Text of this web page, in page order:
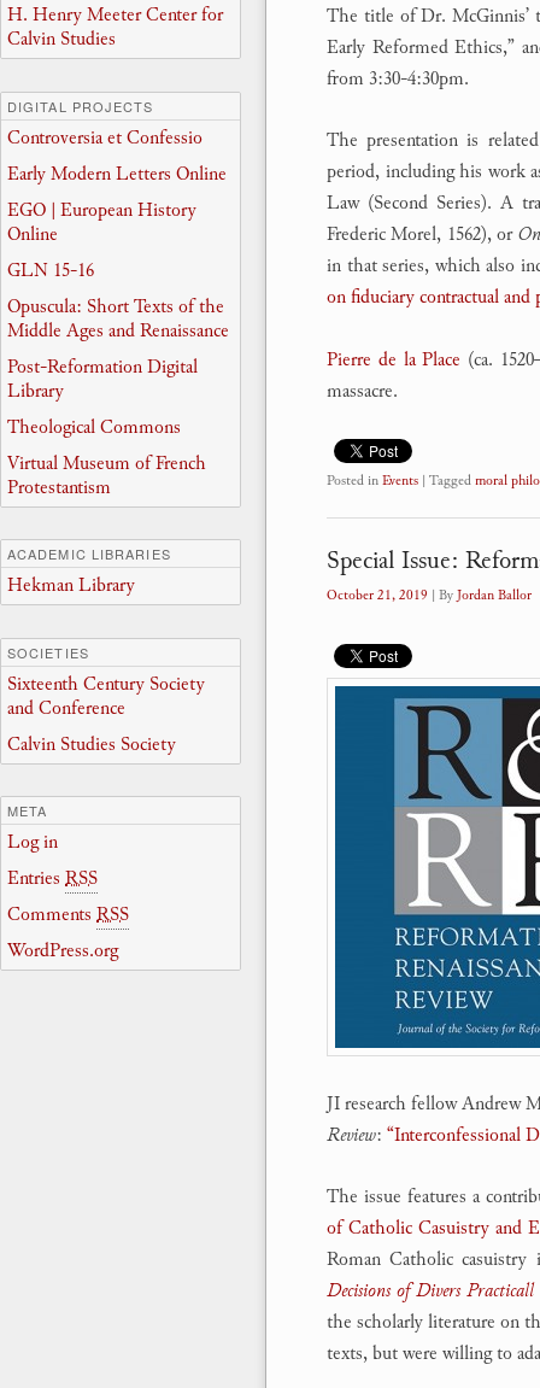
The title of Dr. McGinnis’
Early Reformed Ethics,”
from 3:30-4:30pm.
The presentation is
period, including his work
Law (Second Series). A
Frederic Morel, 1562), or
in that series, which also
on fiduciary contractual
Pierre de la Place (ca.
massacre.
Posted inEvents | Taggedmoral
Special Issue:
October 21, 2019 | ByJordan Ballor
JI research fellow Andrew
Review: “Interconfessional
The issue features a
of Catholic Casuistry and
Roman Catholic
Decisions of Divers Practicall
the scholarly literature on
texts, but were willing to
H. Henry Meeter Center for
Calvin Studies
DIGITAL PROJECTS
Controversia et Confessio
Early Modern Letters Online
EGO | European History
Online
GLN 15-16
Opuscula: Short Texts of the
Middle Ages and Renaissance
Post-Reformation Digital
Library
Theological Commons
Virtual Museum of French
Protestantism
ACADEMIC LIBRARIES
Hekman Library
SOCIETIES
Sixteenth Century Society
and Conference
Calvin Studies Society
META
Log in
Entries RSS
Comments RSS
WordPress.org